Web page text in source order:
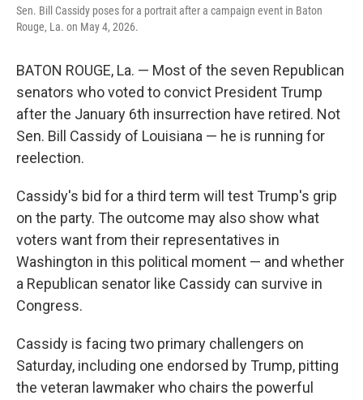
Sen. Bill Cassidy poses for a portrait after a campaign event in Baton
Rouge, La. on May 4, 2026.
BATON ROUGE, La. — Most of the seven Republican
senators who voted to convict President Trump
after the January 6th insurrection have retired. Not
Sen. Bill Cassidy of Louisiana — he is running for
reelection.
Cassidy's bid for a third term will test Trump's grip
on the party. The outcome may also show what
voters want from their representatives in
Washington in this political moment — and whether
a Republican senator like Cassidy can survive in
Congress.
Cassidy is facing two primary challengers on
Saturday, including one endorsed by Trump, pitting
the veteran lawmaker who chairs the powerful